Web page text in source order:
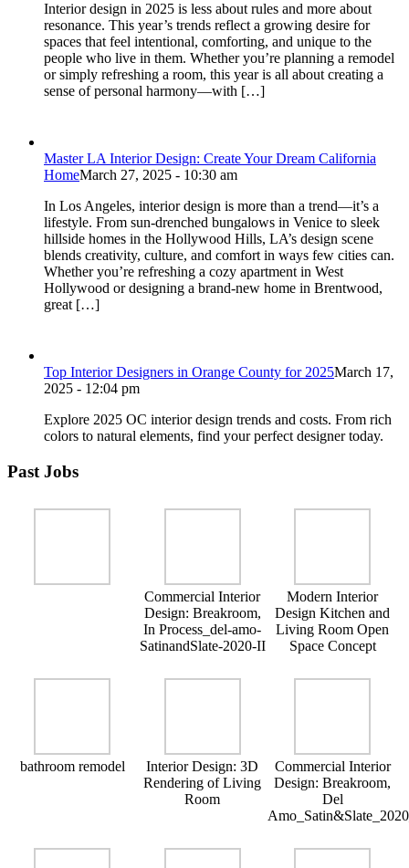
Interior design in 2025 is less about rules and more about
resonance. This year’s trends reflect a growing desire for
spaces that feel intentional, comforting, and unique to the
people who live in them. Whether you’re planning a remodel
or simply refreshing a room, this year is all about creating a
sense of personal harmony—with […]
Master LA Interior Design: Create Your Dream California
HomeMarch 27, 2025 - 10:30 am
In Los Angeles, interior design is more than a trend—it’s a
lifestyle. From sun-drenched bungalows in Venice to sleek
hillside homes in the Hollywood Hills, LA’s design scene
blends creativity, culture, and comfort in ways few cities can.
Whether you’re refreshing a cozy apartment in West
Hollywood or designing a brand-new home in Brentwood,
great […]
Top Interior Designers in Orange County for 2025March 17,
2025 - 12:04 pm
Explore 2025 OC interior design trends and costs. From rich
colors to natural elements, find your perfect designer today.
Past Jobs
Commercial Interior
Design: Breakroom,
In Process_del-amo-
SatinandSlate-2020-II
Modern Interior
Design Kitchen and
Living Room Open
Space Concept
bathroom remodel
Interior Design: 3D
Rendering of Living
Room
Commercial Interior
Design: Breakroom,
Del